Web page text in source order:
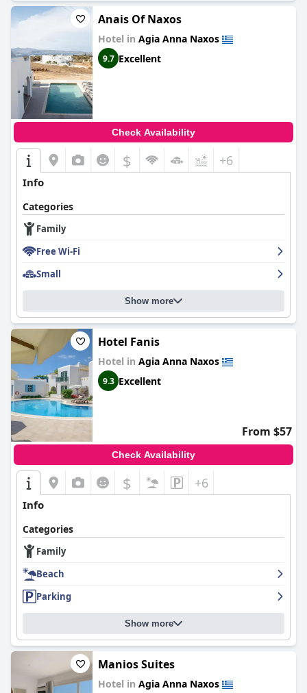
Anais Of Naxos
Hotel in Agia Anna Naxos
9.7 Excellent
Check Availability
$ +6
Info
Categories
Family
Free Wi-Fi
Small
Show more
Hotel Fanis
Hotel in Agia Anna Naxos
9.3 Excellent
From $57
Check Availability
$ +6
Info
Categories
Family
Beach
Parking
Show more
Manios Suites
Hotel in Agia Anna Naxos